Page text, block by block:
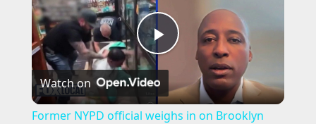
P
l
Watch on
Former NYPD official weighs in on Brooklyn